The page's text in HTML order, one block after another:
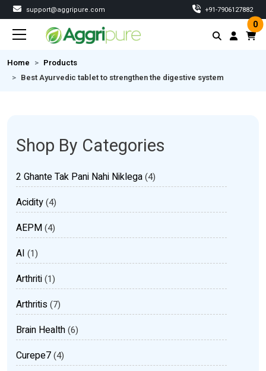
support@aggripure.com ‎+91-7906127882
0
Home
Products
Best Ayurvedic tablet to strengthen the digestive system
Shop By Categories
2 Ghante Tak Pani Nahi Niklega(4)
Acidity(4)
AEPM(4)
AI (1)
Arthriti(1)
Arthritis(7)
Brain Health(6)
Curepe7(4)